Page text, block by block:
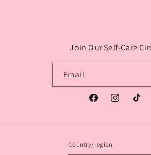
Join Our Self-Care
Email
FacebookInstagramTikTok
Country/region
Log in to your account to add
wishlist and view your previously